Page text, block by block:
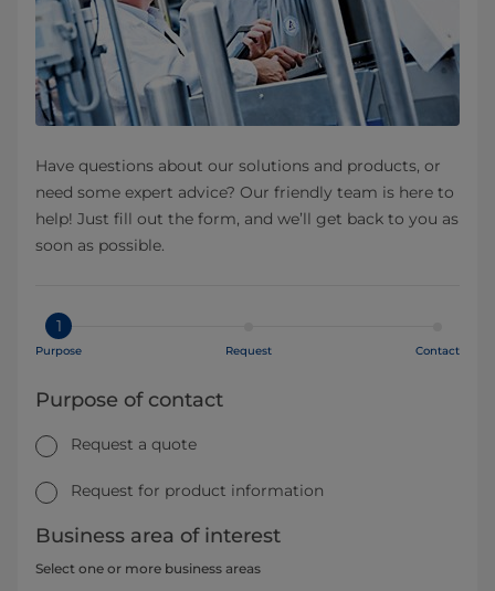
Have questions about our solutions and products, or
need some expert advice? Our friendly team is here to
help! Just fill out the form, and we’ll get back to you as
soon as possible.
1
Purpose Request Contact
Purpose of contact
Request a quote
Request for product information
Business area of interest
Select one or more business areas